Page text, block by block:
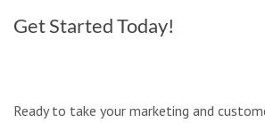
Get Started Today!
Ready to take your marketing and